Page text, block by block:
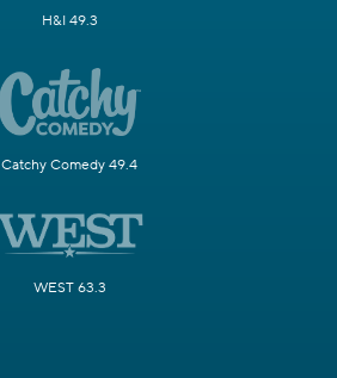
H&I 49.3
Catchy Comedy 49.4
WEST 63.3